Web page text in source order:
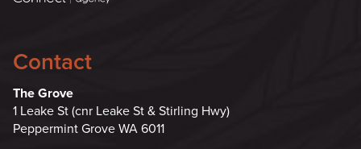
Contact
The Grove
1 Leake St (cnr Leake St & Stirling Hwy)
Peppermint Grove WA 6011